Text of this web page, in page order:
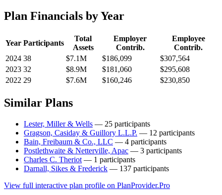
Plan Financials by Year
Year Participants
Total
Assets
Employer
Contrib.
Employee
Contrib.
2024 38 $7.1M $186,099
$307,564
2023 32 $8.9M $181,060
$295,608
2022 29 $7.6M $160,246 $230,850
Similar Plans
Lester, Miller & Wells — 25 participants
Gragson, Casiday & Guillory L.L.P. — 12 participants
Bain, Freibaum & Co., LLC — 4 participants
Postlethwaite & Netterville, Apac — 3 participants
Charles C. Theriot — 1 participants
Darnall, Sikes & Frederick — 137 participants
View full interactive plan profile on PlanProvider.Pro